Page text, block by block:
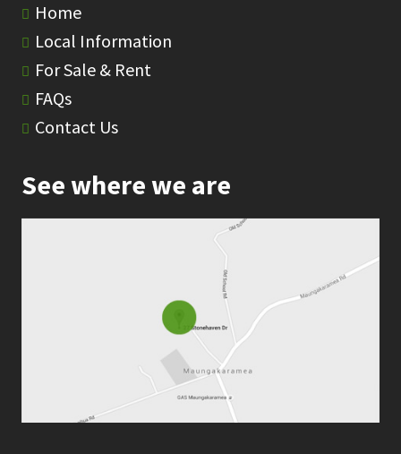
Home
Local Information
For Sale & Rent
FAQs
Contact Us
See where we are